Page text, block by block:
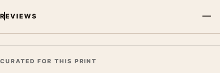
REVIEWS
CURATED FOR THIS PRINT